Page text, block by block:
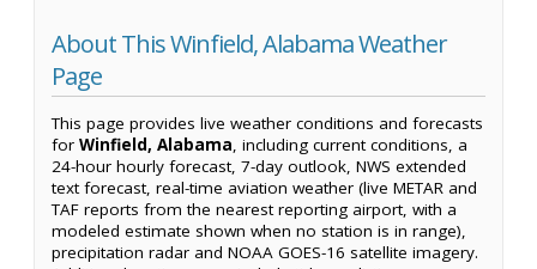
About This Winfield, Alabama Weather
Page
This page provides live weather conditions and forecasts
for Winfield, Alabama, including current conditions, a
24-hour hourly forecast, 7-day outlook, NWS extended
text forecast, real-time aviation weather (live METAR and
TAF reports from the nearest reporting airport, with a
modeled estimate shown when no station is in range),
precipitation radar and NOAA GOES-16 satellite imagery.